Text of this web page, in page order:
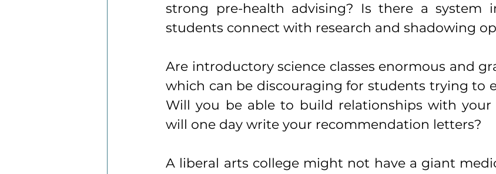
strong pre-health advising? Is there a system
students connect with research and shadowing
Are introductory science classes enormous and
which can be discouraging for students trying to
Will you be able to build relationships with your
will one day write your recommendation letters?
A liberal arts college might not have a giant